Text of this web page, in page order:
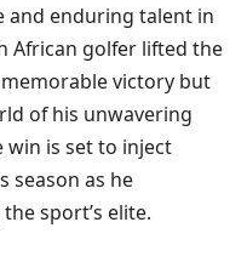
and enduring talent in
African golfer lifted the
victory but
of his unwavering
is set to inject
season as he
sport’s elite.